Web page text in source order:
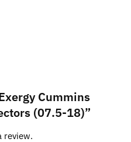
Cummins
(07.5-18)”
review.